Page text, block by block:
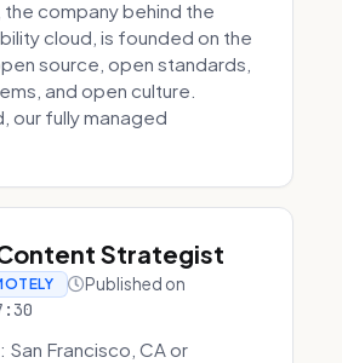
company behind the
cloud, is founded on the
source, open standards,
and open culture.
our fully managed
Strategist
Published on
Francisco, CA or